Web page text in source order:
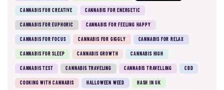
CANNABIS FOR CREATIVE CANNABIS FOR ENERGETIC
CANNABIS FOR EUPHORIC CANNABIS FOR FEELING HAPPY
CANNABIS FOR FOCUS CANNABIS FOR GIGGLY CANNABIS FOR RELAX
CANNABIS FOR SLEEP CANNABIS GROWTH CANNABIS HIGH
CANNABIS TEST CANNABIS TRAVELING CANNABIS TRAVELLING CBD
COOKING WITH CANNABIS HALLOWEEN WEED HASH IN UK